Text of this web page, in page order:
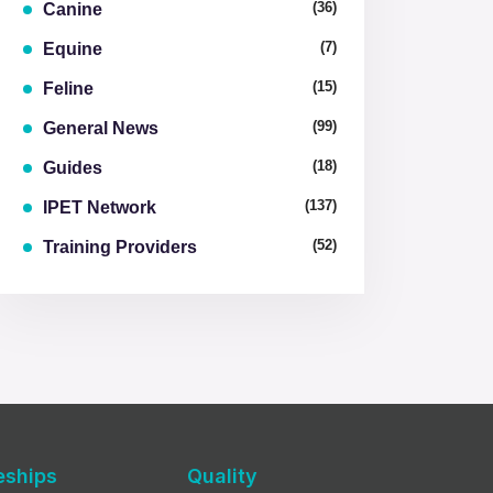
Canine (36)
Equine (7)
Feline (15)
General News (99)
Guides (18)
IPET Network (137)
Training Providers (52)
Quality